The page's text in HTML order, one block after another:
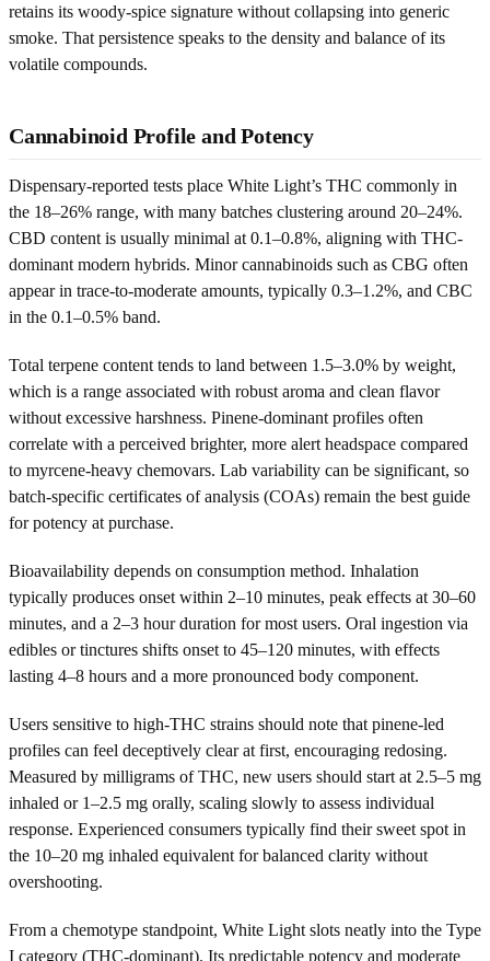
retains its woody-spice signature without collapsing into generic
smoke. That persistence speaks to the density and balance of its
volatile compounds.
Cannabinoid Profile and Potency
Dispensary-reported tests place White Light’s THC commonly in
the 18–26% range, with many batches clustering around 20–24%.
CBD content is usually minimal at 0.1–0.8%, aligning with THC-
dominant modern hybrids. Minor cannabinoids such as CBG often
appear in trace-to-moderate amounts, typically 0.3–1.2%, and CBC
in the 0.1–0.5% band.
Total terpene content tends to land between 1.5–3.0% by weight,
which is a range associated with robust aroma and clean flavor
without excessive harshness. Pinene-dominant profiles often
correlate with a perceived brighter, more alert headspace compared
to myrcene-heavy chemovars. Lab variability can be significant, so
batch-specific certificates of analysis (COAs) remain the best guide
for potency at purchase.
Bioavailability depends on consumption method. Inhalation
typically produces onset within 2–10 minutes, peak effects at 30–60
minutes, and a 2–3 hour duration for most users. Oral ingestion via
edibles or tinctures shifts onset to 45–120 minutes, with effects
lasting 4–8 hours and a more pronounced body component.
Users sensitive to high-THC strains should note that pinene-led
profiles can feel deceptively clear at first, encouraging redosing.
Measured by milligrams of THC, new users should start at 2.5–5 mg
inhaled or 1–2.5 mg orally, scaling slowly to assess individual
response. Experienced consumers typically find their sweet spot in
the 10–20 mg inhaled equivalent for balanced clarity without
overshooting.
From a chemotype standpoint, White Light slots neatly into the Type
I category (THC-dominant). Its predictable potency and moderate